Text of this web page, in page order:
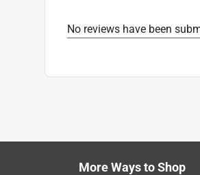
No reviews have been
More Ways to Shop